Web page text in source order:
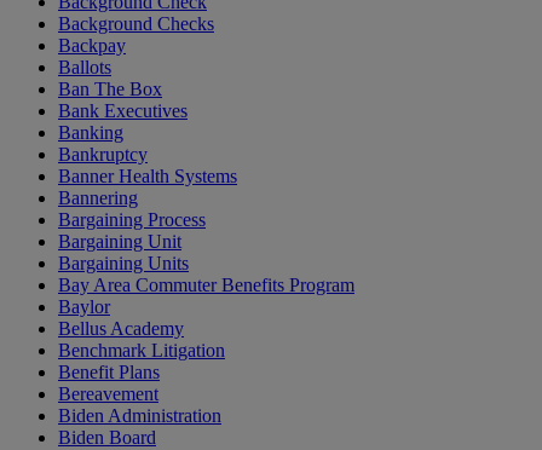
Background Checks
Backpay
Ballots
Ban The Box
Bank Executives
Banking
Bankruptcy
Banner Health Systems
Bannering
Bargaining Process
Bargaining Unit
Bargaining Units
Bay Area Commuter Benefits Program
Baylor
Bellus Academy
Benchmark Litigation
Benefit Plans
Bereavement
Biden Administration
Biden Board